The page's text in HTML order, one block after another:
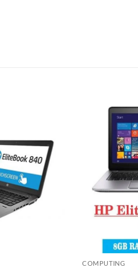
Add to
wishlist
COMPUTING